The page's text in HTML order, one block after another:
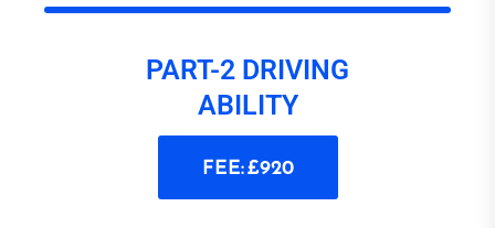
PART-2 DRIVING
ABILITY
FEE: £920